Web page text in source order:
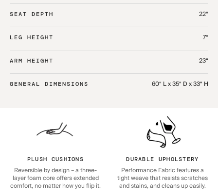
SEAT DEPTH 22“
LEG HEIGHT 7“
ARM HEIGHT 23“
GENERAL DIMENSIONS 60“ L x 35“ D x 33“ H
PLUSH CUSHIONS
Reversible by design – a three-
layer foam core offers extended
comfort, no matter how you flip it.
DURABLE UPHOLSTERY
Performance Fabric features a
tight weave that resists scratches
and stains, and cleans up easily.